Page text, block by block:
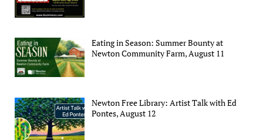
Eating in Season: Summer Bounty at
Newton Community Farm, August 11
Newton Free Library: Artist Talk with Ed
Pontes, August 12